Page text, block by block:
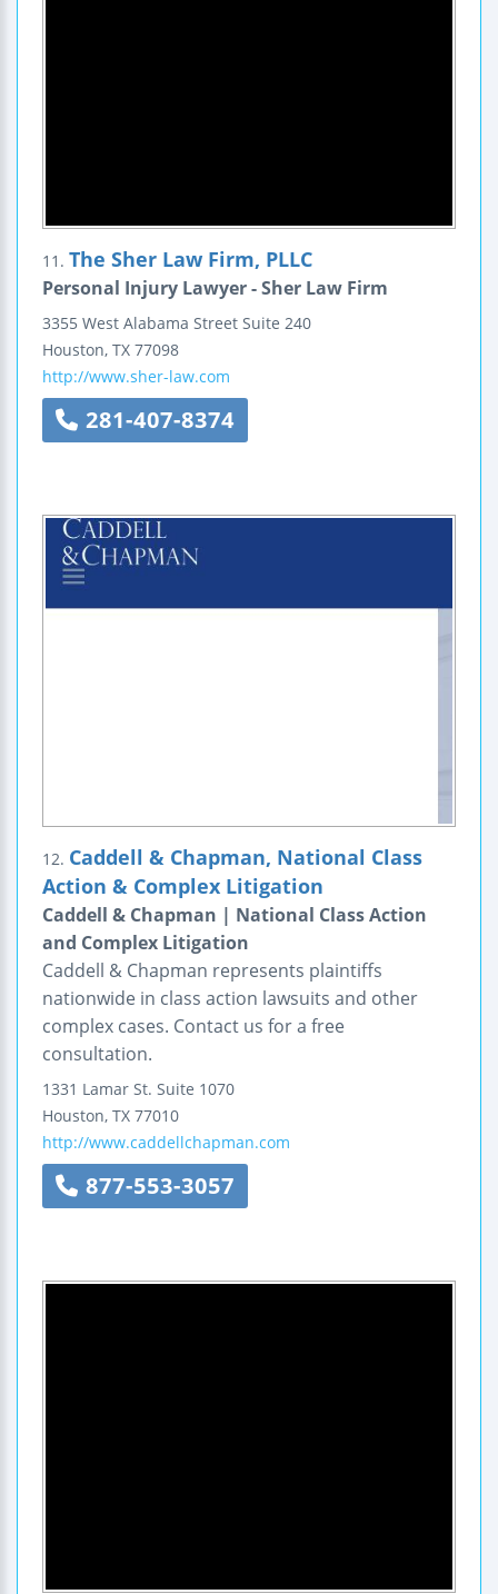
11. The Sher Law Firm, PLLC
Personal Injury Lawyer - Sher Law Firm
3355 West Alabama Street Suite 240
Houston, TX 77098
http://www.sher-law.com
281-407-8374
12. Caddell & Chapman, National Class
Action & Complex Litigation
Caddell & Chapman | National Class Action
and Complex Litigation
Caddell & Chapman represents plaintiffs
nationwide in class action lawsuits and other
complex cases. Contact us for a free
consultation.
1331 Lamar St. Suite 1070
Houston, TX 77010
http://www.caddellchapman.com
877-553-3057